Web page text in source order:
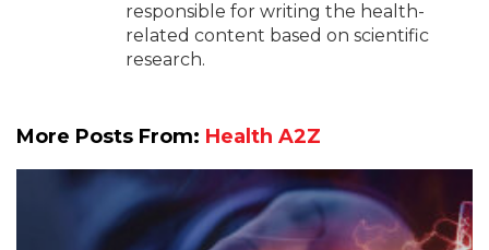
responsible for writing the health-
related content based on scientific
research.
More Posts From: Health A2Z